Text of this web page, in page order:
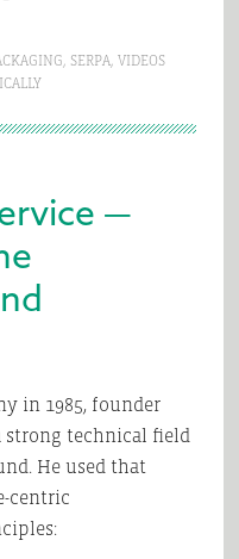
, SERPA, VIDEOS
—
in 1985, founder
strong technical field
He used that
centric